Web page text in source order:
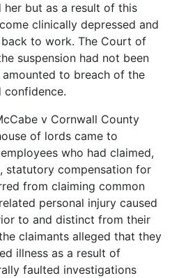
but as a result of this
clinically depressed and
to work. The Court of
suspension had not been
to breach of the
v Cornwall County
of lords came to
who had claimed,
statutory compensation for
from claiming common
personal injury caused
to and distinct from their
claimants alleged that they
illness as a result of
faulted investigations